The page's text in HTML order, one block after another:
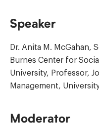
Speaker
Dr. Anita M. McGahan,
Burnes Center for
University, Professor,
Management,
Moderator